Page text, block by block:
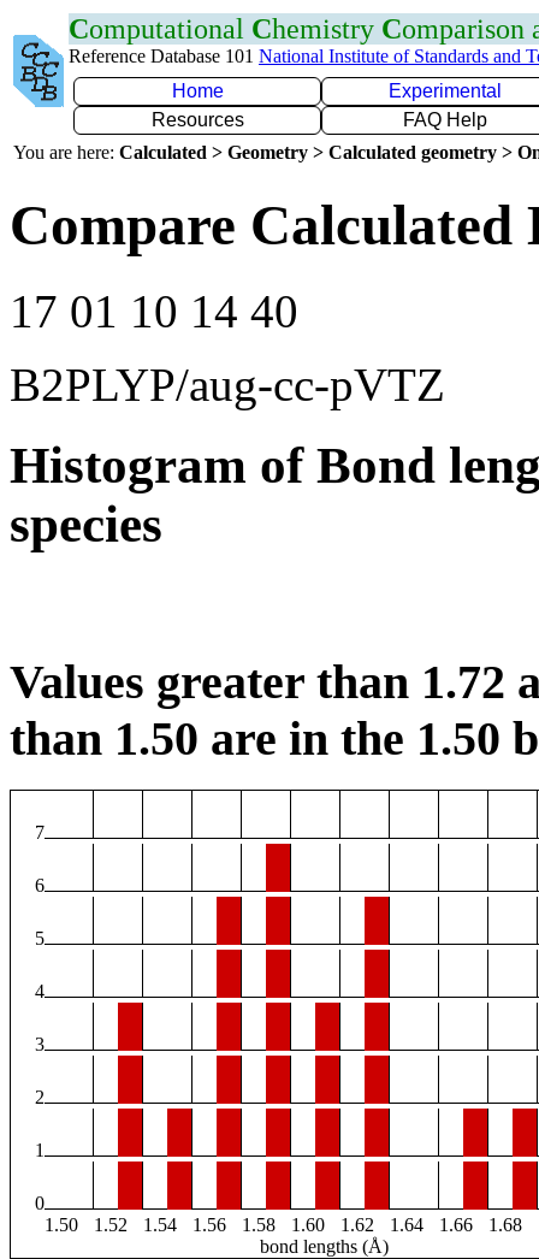
Computational Chemistry Comparison
Reference Database 101 National Institute of Standards and
Home
Experimental
Resources
FAQ Help
You are here: Calculated > Geometry > Calculated geometry >
Compare Calculated
17 01 10 14 40
B2PLYP/aug-cc-pVTZ
Histogram of Bond
species
Values greater than 1.72
than 1.50 are in the 1.50
7
6
5
4
3
2
1
0
1.50
1.52 1.54 1.56 1.58 1.60 1.62 1.64 1.66 1.68
bond lengths (Å)